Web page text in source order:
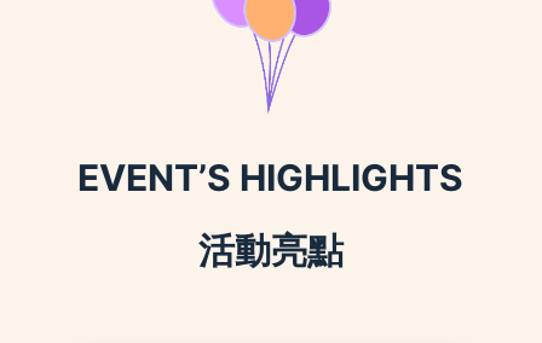
EVENT’S HIGHLIGHTS
活動亮點